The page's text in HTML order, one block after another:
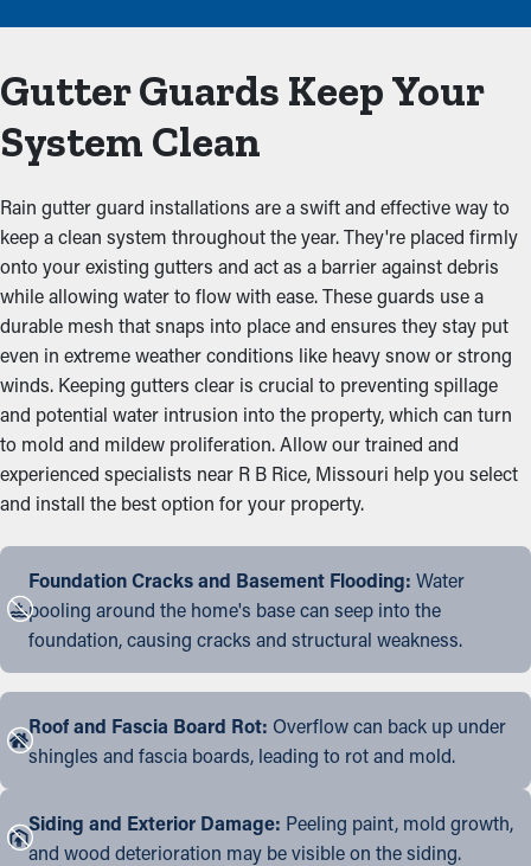
Gutter Guards Keep Your
System Clean
Rain gutter guard installations are a swift and effective way to
keep a clean system throughout the year. They're placed firmly
onto your existing gutters and act as a barrier against debris
while allowing water to flow with ease. These guards use a
durable mesh that snaps into place and ensures they stay put
even in extreme weather conditions like heavy snow or strong
winds. Keeping gutters clear is crucial to preventing spillage
and potential water intrusion into the property, which can turn
to mold and mildew proliferation. Allow our trained and
experienced specialists near R B Rice, Missouri help you select
and install the best option for your property.
Foundation Cracks and Basement Flooding: Water
pooling around the home's base can seep into the
foundation, causing cracks and structural weakness.
Roof and Fascia Board Rot: Overflow can back up under
shingles and fascia boards, leading to rot and mold.
Siding and Exterior Damage: Peeling paint, mold growth,
and wood deterioration may be visible on the siding.